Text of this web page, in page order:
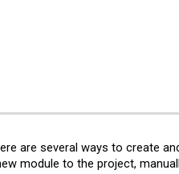
are several ways to create
module to the project,